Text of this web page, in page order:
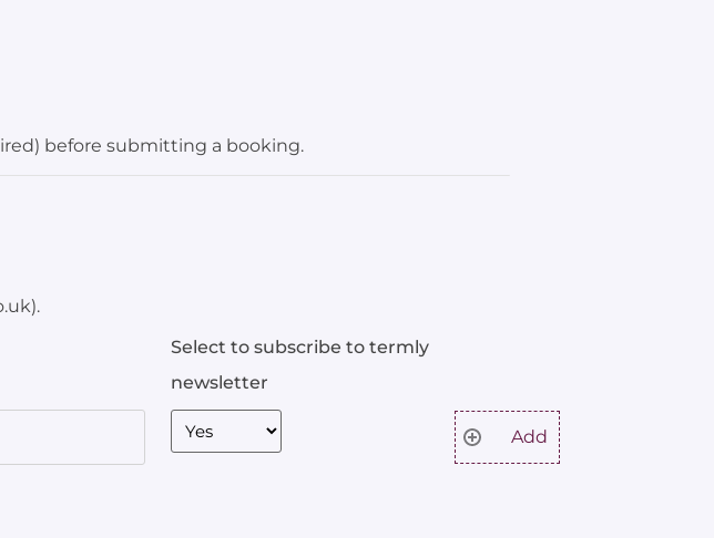
before submitting a booking.
Select to subscribe to termly
newsletter